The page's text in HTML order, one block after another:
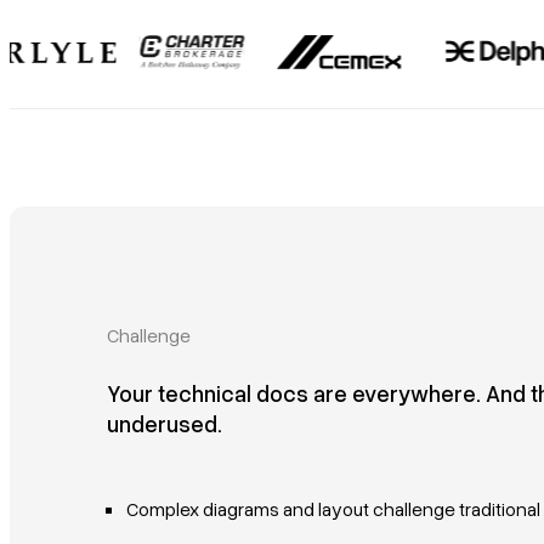
Challenge
Your technical docs are everywhere. And
underused.
Complex diagrams and layout challenge traditional